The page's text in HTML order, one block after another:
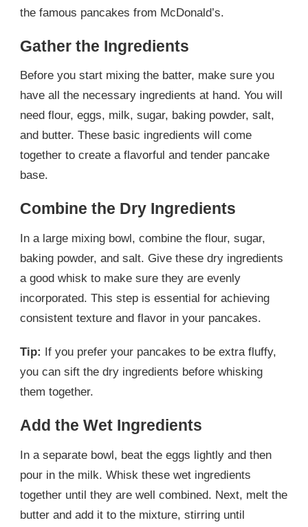
the famous pancakes from McDonald’s.
Gather the Ingredients
Before you start mixing the batter, make sure you
have all the necessary ingredients at hand. You will
need flour, eggs, milk, sugar, baking powder, salt,
and butter. These basic ingredients will come
together to create a flavorful and tender pancake
base.
Combine the Dry Ingredients
In a large mixing bowl, combine the flour, sugar,
baking powder, and salt. Give these dry ingredients
a good whisk to make sure they are evenly
incorporated. This step is essential for achieving
consistent texture and flavor in your pancakes.
Tip: If you prefer your pancakes to be extra fluffy,
you can sift the dry ingredients before whisking
them together.
Add the Wet Ingredients
In a separate bowl, beat the eggs lightly and then
pour in the milk. Whisk these wet ingredients
together until they are well combined. Next, melt the
butter and add it to the mixture, stirring until